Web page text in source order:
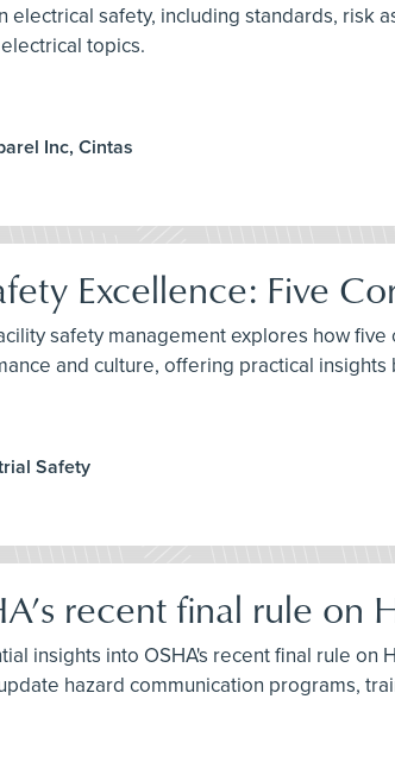
electrical safety, including standards, risk
topics.
Inc, Cintas
Excellence: Five
safety management explores how
and culture, offering practical
Safety
recent final rule on
insights into OSHA's recent final rule
hazard communication programs,